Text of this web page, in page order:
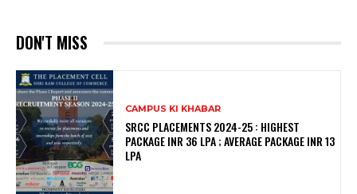
DON'T MISS
CAMPUS KI KHABAR
SRCC PLACEMENTS 2024-25 : HIGHEST
PACKAGE INR 36 LPA ; AVERAGE PACKAGE INR 13
LPA